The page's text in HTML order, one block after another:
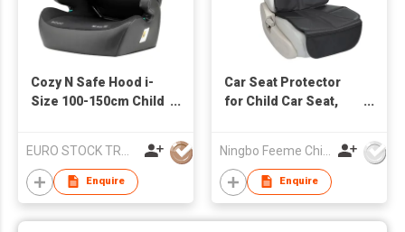
Cozy N Safe Hood i-
Size 100-150cm Child
Enquire
Car Seat Protector
for Child Car Seat,
Cover with Thick Pad
Enquire